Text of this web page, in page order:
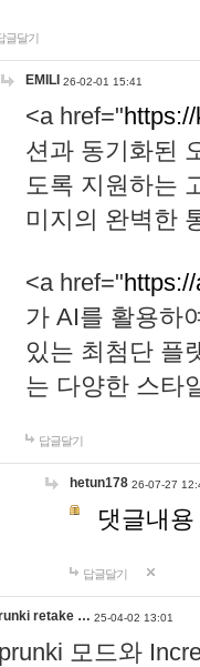
글달기
EMILI 26-02-01 15:41
<a href="
션과 동기화된
도록 지원하는
미지의 완벽한
<a href="
가 AI를 활용하
있는 최첨단 플
는 다양한 스타
답글달기
hetun178 26-07-27
댓글내
답글달기
retake … 25-04-02 13:01
모드와